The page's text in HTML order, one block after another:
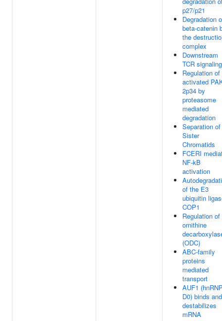
p27/p21
Degradation
beta-catenin
the
complex
Downstream
TCR signaling
Regulation of
activated
2p34 by
proteasome
mediated
degradation
Separation of
Sister
Chromatids
FCERI
NF-kB
activation
of the E3
ubiquitin
COP1
Regulation of
ornithine
(ODC)
ABC-family
proteins
mediated
transport
AUF1
D0) binds and
destabilizes
mRNA